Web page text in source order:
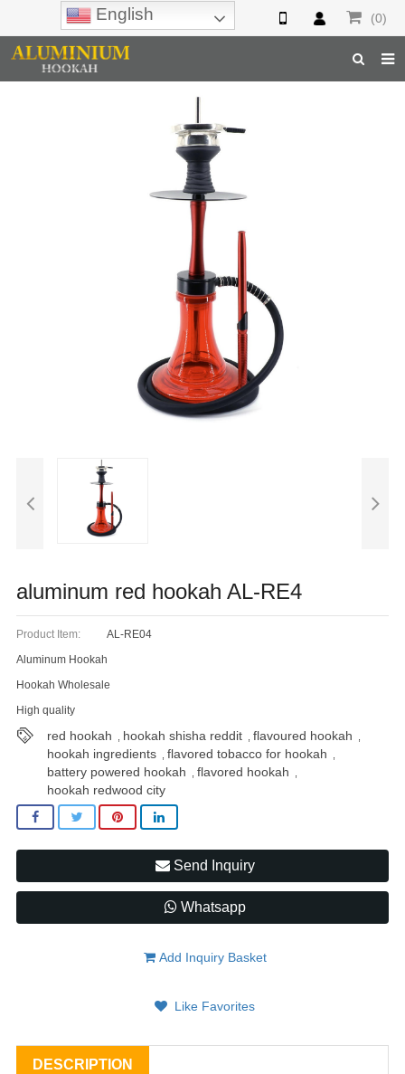
(0)
aluminum red hookah AL-RE4
Product Item:
AL-RE04
Aluminum Hookah
Hookah Wholesale
High quality
red hookah hookah shisha reddit ,flavoured hookah
hookah ingredients ,flavored tobacco for hookah
battery powered hookah ,flavored hookah
hookah redwood city
Send Inquiry
Whatsapp
Add Inquiry Basket
Like Favorites
DESCRIPTION
English